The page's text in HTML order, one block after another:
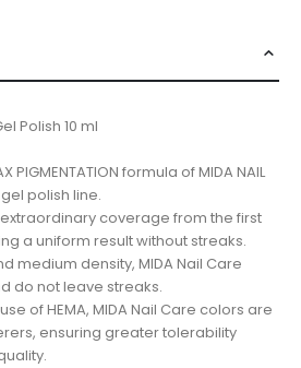
Polish 10 ml
formula of MIDA NAIL
polish line.
coverage from the first
a uniform result without streaks.
medium density, MIDA Nail Care
do not leave streaks.
of HEMA, MIDA Nail Care colors are
ensuring greater tolerability